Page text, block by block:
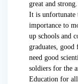
great and strong.
It is unfortunate
importance to
up schools and
graduates,
need good
soldiers for the
Education for all